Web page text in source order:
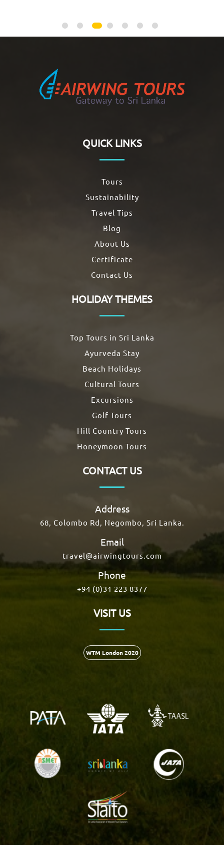
QUICK LINKS
Tours
Sustainability
Travel Tips
Blog
About Us
Certificate
Contact Us
HOLIDAY THEMES
Top Tours in Sri Lanka
Ayurveda Stay
Beach Holidays
Cultural Tours
Excursions
Golf Tours
Hill Country Tours
Honeymoon Tours
CONTACT US
Address
68, Colombo Rd, Negombo, Sri Lanka.
Email
travel@airwingtours.com
Phone
+94 (0)31 223 8377
VISIT US
WTM London 2020